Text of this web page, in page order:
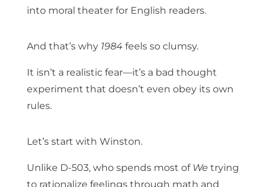
into moral theater for English readers.
And that’s why 1984feels so clumsy.
It isn’t a realistic fear—it’s a bad thought
experiment that doesn’t even obey its own
rules.
Let’s start with Winston.
Unlike D-503, who spends most of We trying
to rationalize feelings through math and